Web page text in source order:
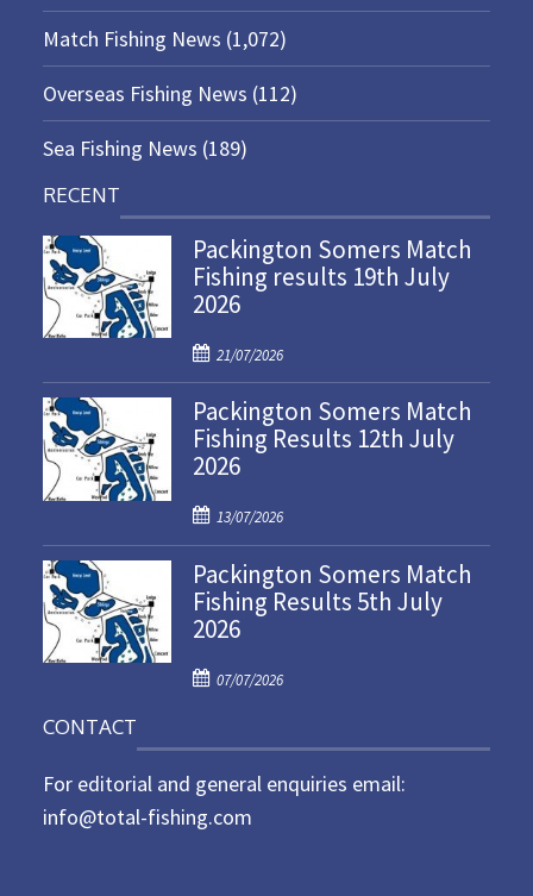
Match Fishing News (1,072)
Overseas Fishing News (112)
Sea Fishing News (189)
RECENT
Packington Somers Match
Fishing results 19th July
2026
P
o
s
t
e
o
n
21/07/2026
Packington Somers Match
Fishing Results 12th July
2026
P
o
s
t
e
o
13/07/2026
Packington Somers Match
Fishing Results 5th July
2026
P
e
d
07/07/2026
CONTACT
For editorial and general enquiries email:
info@total-fishing.com